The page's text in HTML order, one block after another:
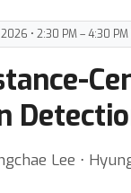
• 2:30 PM – 4:30 PM
Lee ⋅